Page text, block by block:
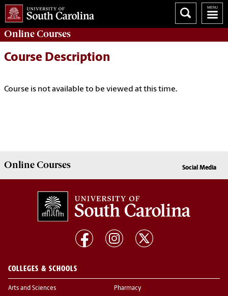
OnlineCourses
Course Description
Course is not available to be viewed at this time.
OnlineCourses Social Media
COLLEGES & SCHOOLS
Arts and Sciences Pharmacy